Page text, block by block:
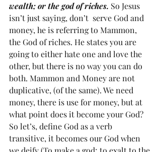
wealth; or the god of riches. So Jesus
isn’t just saying, don’t  serve God and
money, he is referring to Mammon,
the God of riches. He states you are
going to either hate one and love the
other, but there is no way you can do
both. Mammon and Money are not
duplicative, (of the same). We need
money, there is use for money, but at
what point does it become your God?
So let’s, define God as a verb
transitive, it becomes our God when